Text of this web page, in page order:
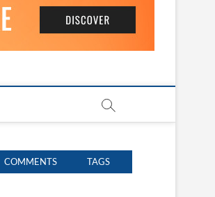
COMMENTS TAGS